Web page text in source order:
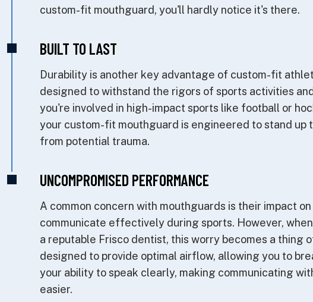
custom-fit mouthguard, you'll hardly notice it's there.
BUILT TO LAST
Durability is another key advantage of custom-fit
designed to withstand the rigors of sports activities
you're involved in high-impact sports like football or
your custom-fit mouthguard is engineered to stand
from potential trauma.
UNCOMPROMISED PERFORMANCE
A common concern with mouthguards is their impact
communicate effectively during sports. However,
a reputable Frisco dentist, this worry becomes a thing
designed to provide optimal airflow, allowing you to
your ability to speak clearly, making communicating
easier.